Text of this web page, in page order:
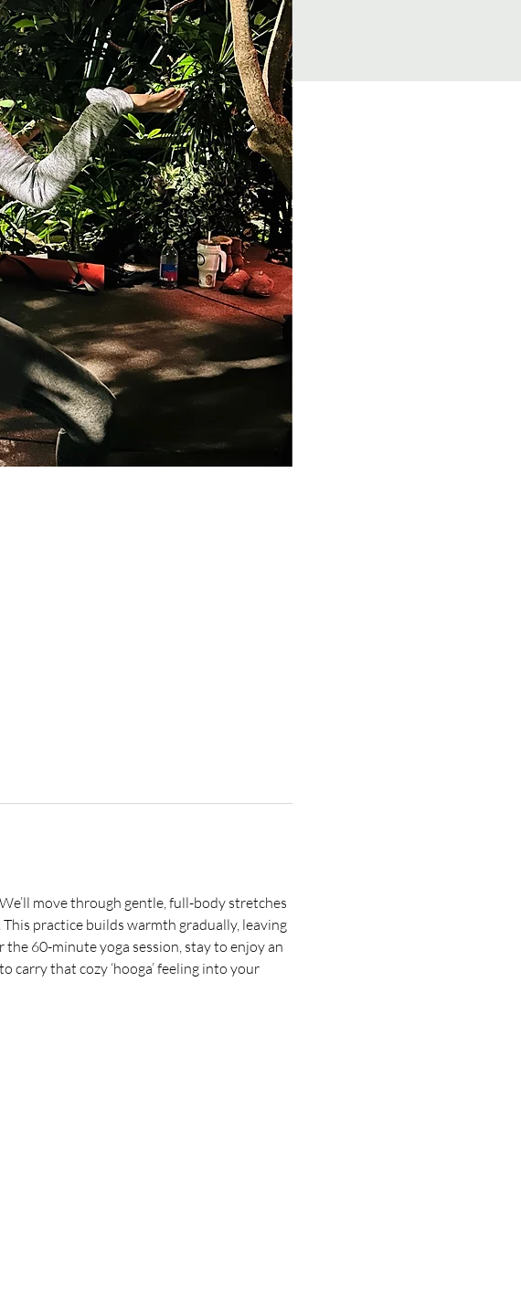
move through gentle, full-body stretches
practice builds warmth gradually, leaving
60-minute yoga session, stay to enjoy an
carry that cozy ‘hooga’ feeling into your